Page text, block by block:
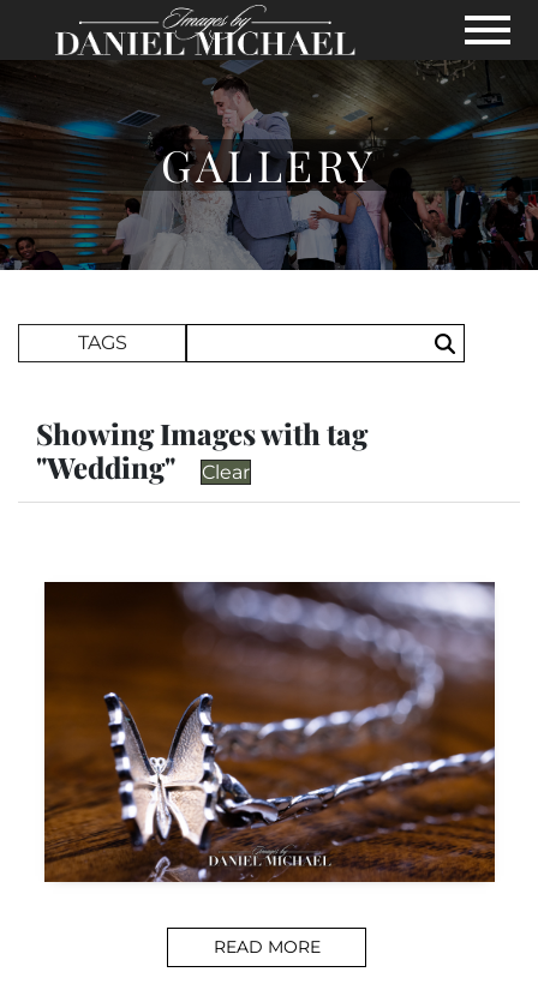
Skip to Main Content
View
GALLERY
TAGS Search
Showing Images with tag
"Wedding"
Clear
READ MORE